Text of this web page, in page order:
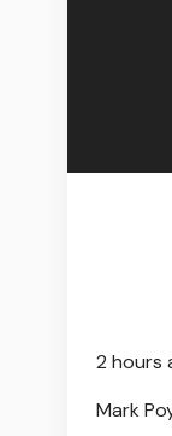
2 hours
Mark